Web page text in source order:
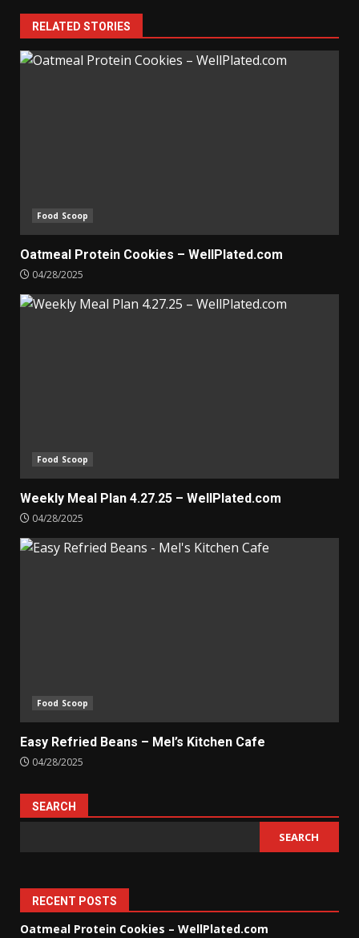
RELATED STORIES
Food Scoop
Oatmeal Protein Cookies – WellPlated.com
04/28/2025
Food Scoop
Weekly Meal Plan 4.27.25 – WellPlated.com
04/28/2025
Food Scoop
Easy Refried Beans – Mel’s Kitchen Cafe
04/28/2025
SEARCH
SEARCH
RECENT POSTS
Oatmeal Protein Cookies – WellPlated.com